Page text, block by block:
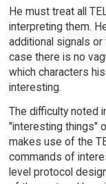
He must treat all
interpreting them.
additional signals
case there is no
which characters
interesting.
The difficulty noted
"interesting things"
makes use of the
commands of
level protocol